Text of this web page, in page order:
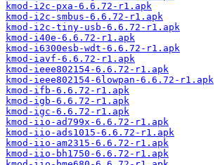
kmod-i2c-pxa-6.6.72-r1.apk
kmod-i2c-smbus-6.6.72-r1.apk
kmod-i2c-tiny-usb-6.6.72-r1.apk
kmod-i40e-6.6.72-r1.apk
kmod-i6300esb-wdt-6.6.72-r1.apk
kmod-iavf-6.6.72-r1.apk
kmod-ieee802154-6.6.72-r1.apk
kmod-ieee802154-6lowpan-6.6.72-r1.apk
kmod-ifb-6.6.72-r1.apk
kmod-igb-6.6.72-r1.apk
kmod-igc-6.6.72-r1.apk
kmod-iio-ad799x-6.6.72-r1.apk
kmod-iio-ads1015-6.6.72-r1.apk
kmod-iio-am2315-6.6.72-r1.apk
kmod-iio-bh1750-6.6.72-r1.apk